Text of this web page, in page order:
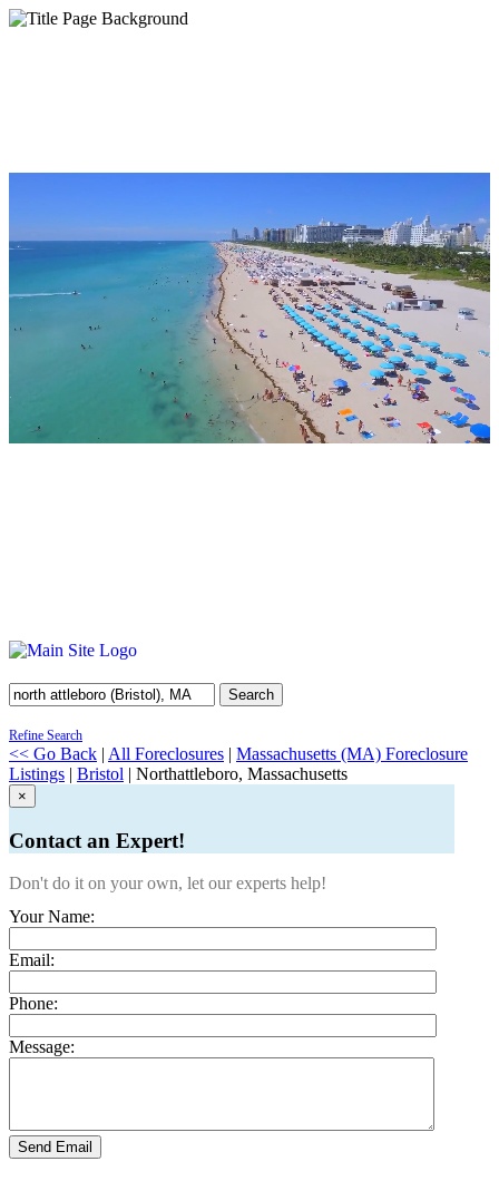
Search
Refine Search
<< Go Back | All Foreclosures | Massachusetts (MA) Foreclosure
Listings | Bristol | Northattleboro, Massachusetts
×
Contact an Expert!
Don't do it on your own, let our experts help!
Your Name:
Email:
Phone:
Message:
Send Email